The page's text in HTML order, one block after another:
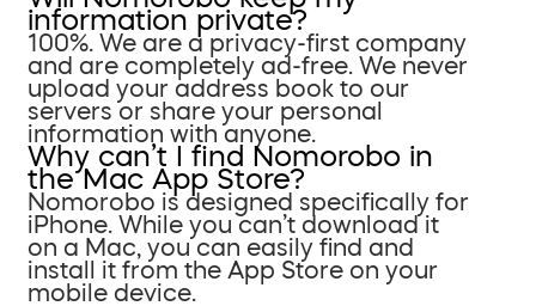
information private?
100%. We are a privacy-first company
and are completely ad-free. We never
upload your address book to our
servers or share your personal
information with anyone.
Why can’t I find Nomorobo in
the Mac App Store?
Nomorobo is designed specifically for
iPhone. While you can’t download it
on a Mac, you can easily find and
install it from the App Store on your
mobile device.